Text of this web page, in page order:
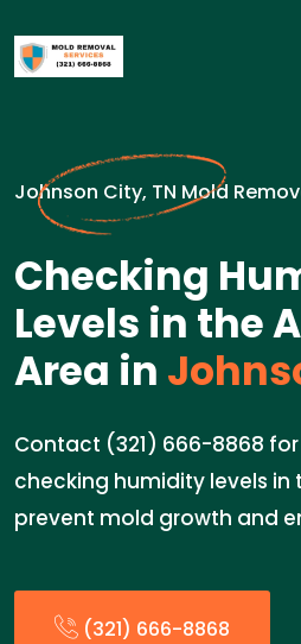
Johnson City, TN Mold
Checking
Levels in the
Area in
Contact (321) 666-8868
checking humidity levels
prevent mold growth and
(321) 666-8868